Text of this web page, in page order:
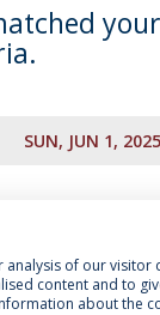
SUN, JUN 1, 2025
FOR
analysis of our
content and to
about the